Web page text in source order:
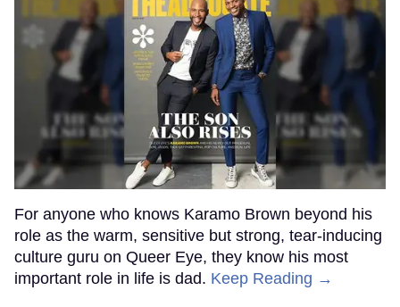
For anyone who knows Karamo Brown beyond his
role as the warm, sensitive but strong, tear-inducing
culture guru on Queer Eye, they know his most
important role in life is dad. Keep Reading →